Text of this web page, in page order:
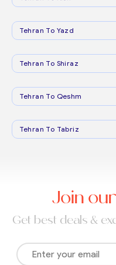
Tehran To Yazd
Tehran To Shiraz
Tehran To Qeshm
Tehran To Tabriz
Join
Get best deals &